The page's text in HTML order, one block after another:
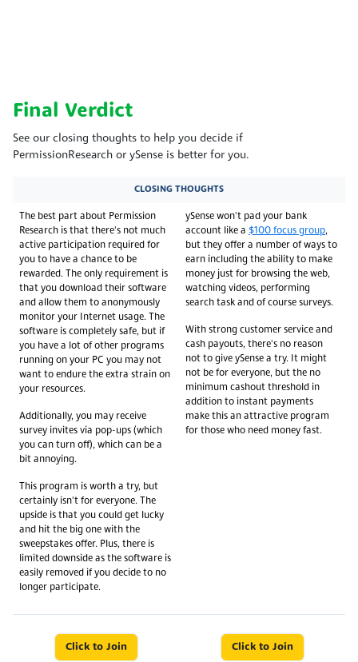
Final Verdict
See our closing thoughts to help you decide if
PermissionResearch or ySense is better for you.
CLOSING THOUGHTS
The best part about Permission
Research is that there's not much
active participation required for
you to have a chance to be
rewarded. The only requirement is
that you download their software
and allow them to anonymously
monitor your Internet usage. The
software is completely safe, but if
you have a lot of other programs
running on your PC you may not
want to endure the extra strain on
your resources.
Additionally, you may receive
survey invites via pop-ups (which
you can turn off), which can be a
bit annoying.
This program is worth a try, but
certainly isn't for everyone. The
upside is that you could get lucky
and hit the big one with the
sweepstakes offer. Plus, there is
limited downside as the software is
easily removed if you decide to no
longer participate.
ySense won't pad your bank
account like a $100 focus group,
but they offer a number of ways to
earn including the ability to make
money just for browsing the web,
watching videos, performing
search task and of course surveys.
With strong customer service and
cash payouts, there's no reason
not to give ySense a try. It might
not be for everyone, but the no
minimum cashout threshold in
addition to instant payments
make this an attractive program
for those who need money fast.
Click to Join Click to Join